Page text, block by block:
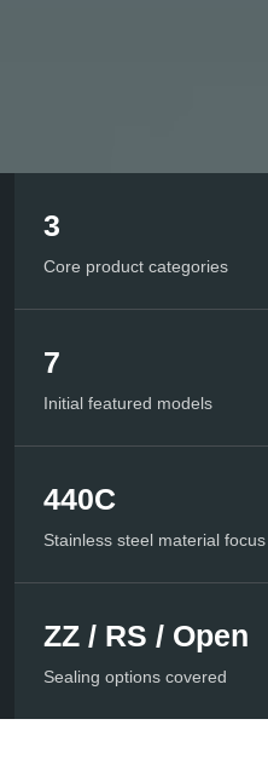
3
Core product categories
7
Initial featured models
440C
Stainless steel material focus
ZZ / RS / Open
Sealing options covered